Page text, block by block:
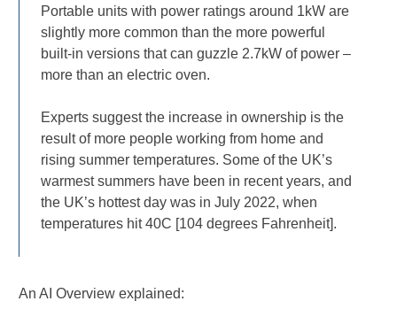
Portable units with power ratings around 1kW are
slightly more common than the more powerful
built-in versions that can guzzle 2.7kW of power –
more than an electric oven.
Experts suggest the increase in ownership is the
result of more people working from home and
rising summer temperatures. Some of the UK’s
warmest summers have been in recent years, and
the UK’s hottest day was in July 2022, when
temperatures hit 40C [104 degrees Fahrenheit].
An AI Overview explained: